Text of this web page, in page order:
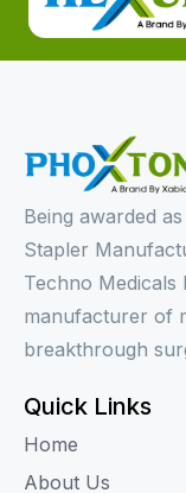
Being awarded
Stapler
Techno Medicals
manufacturer of
breakthrough
Quick Links
Home
About Us